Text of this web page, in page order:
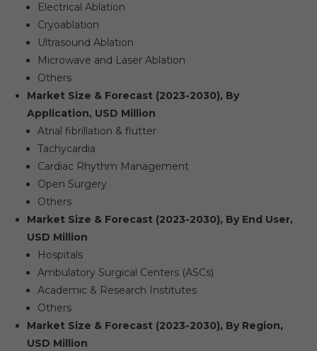
Electrical Ablation
Cryoablation
Ultrasound Ablation
Microwave and Laser Ablation
Others
Market Size & Forecast (2023-2030), By
Application, USD Million
Atrial fibrillation & flutter
Tachycardia
Cardiac Rhythm Management
Open Surgery
Others
Market Size & Forecast (2023-2030), By End User,
USD Million
Hospitals
Ambulatory Surgical Centers (ASCs)
Academic & Research Institutes
Others
Market Size & Forecast (2023-2030), By Region,
USD Million